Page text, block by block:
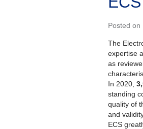
Posted
The
expertise
as
In 2020,
standing
quality of
and
ECS